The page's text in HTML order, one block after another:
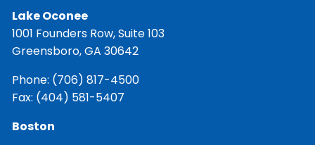
Lake Oconee
1001 Founders Row, Suite 103
Greensboro, GA 30642
Phone: (706) 817-4500
Fax: (404) 581-5407
Boston